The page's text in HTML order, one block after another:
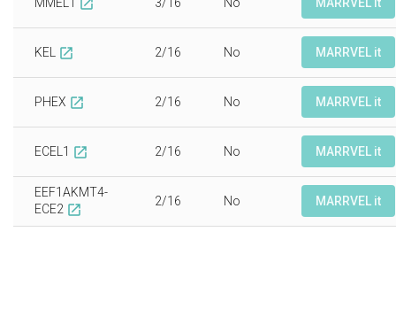
open_in_new
KEL open_in_new 2/16 No MARRVEL it
PHEX open_in_new 2/16 No MARRVEL it
ECEL1 open_in_new 2/16 No MARRVEL it
EEF1AKMT4-
ECE2 open_in_new
2/16 No MARRVEL it